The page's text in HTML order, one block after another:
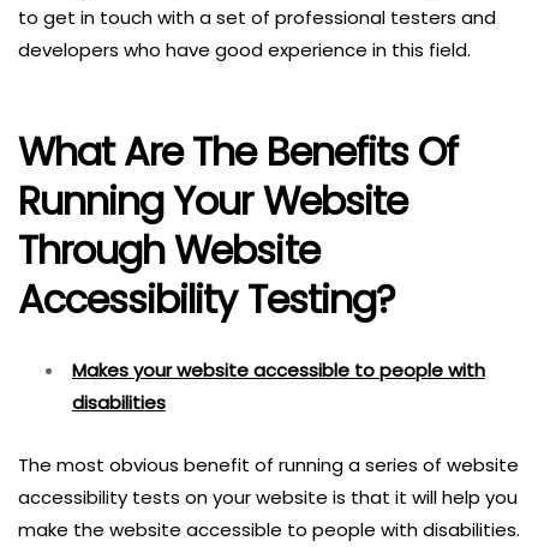
to get in touch with a set of professional testers and
developers who have good experience in this field.
What Are The Benefits Of
Running Your Website
Through Website
Accessibility Testing?
Makes your website accessible to people with
disabilities
The most obvious benefit of running a series of website
accessibility tests on your website is that it will help you
make the website accessible to people with disabilities.